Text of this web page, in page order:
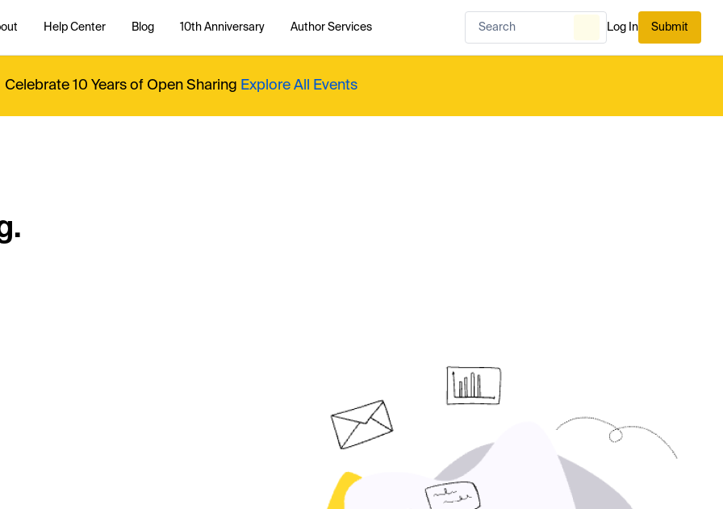
Help Center Blog 10th Anniversary Author Services Log In Submit
Celebrate 10 Years of Open Sharing Explore All Events